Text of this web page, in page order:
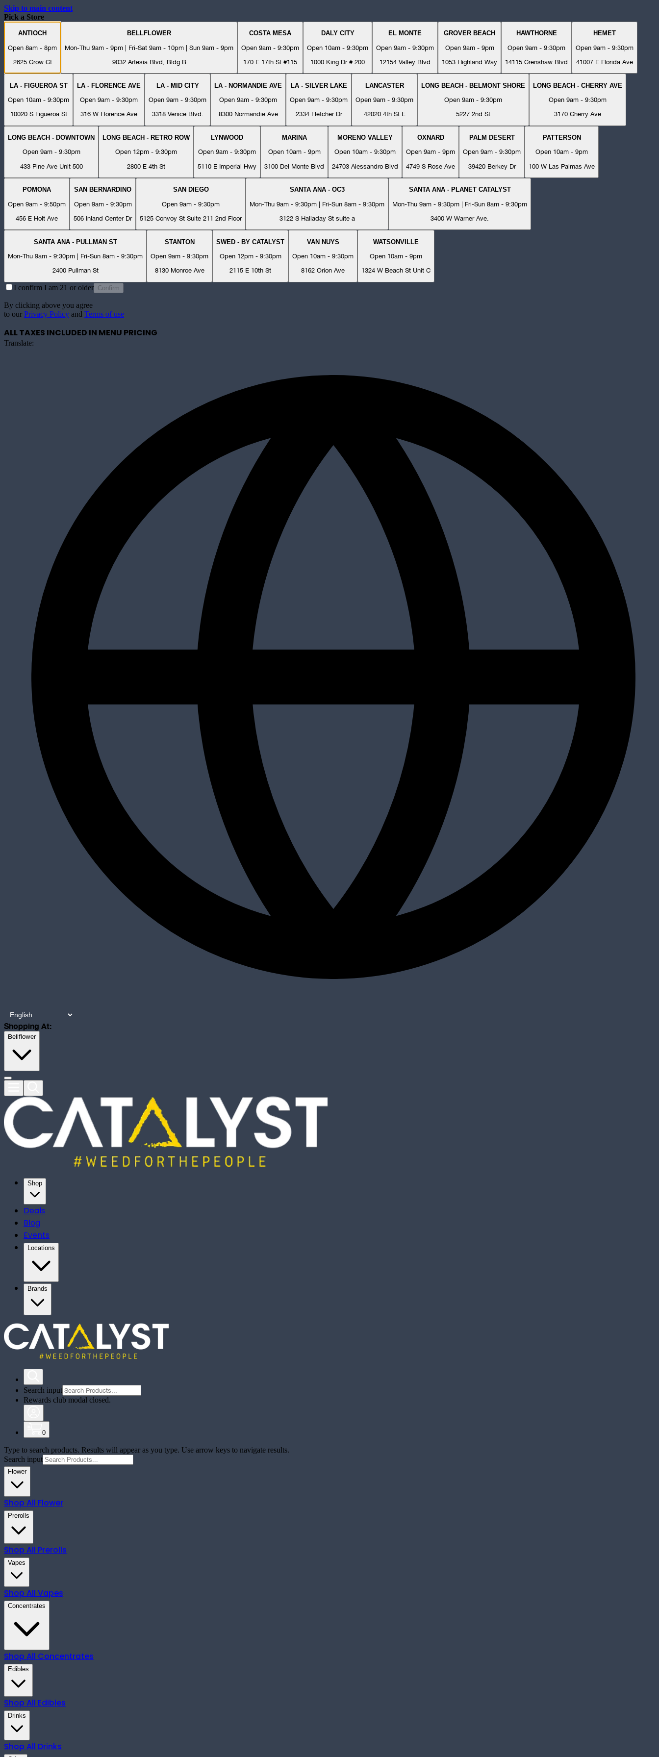
Skip to main content
Pick a Store
ANTIOCH
Open 8am - 8pm
2625 Crow Ct
BELLFLOWER
Mon-Thu 9am - 9pm | Fri-Sat 9am - 10pm | Sun 9am - 9pm
9032 Artesia Blvd, Bldg B
COSTA MESA
Open 9am - 9:30pm
170 E 17th St #115
DALY CITY
Open 10am - 9:30pm
1000 King Dr # 200
EL MONTE
Open 9am - 9:30pm
12154 Valley Blvd
GROVER BEACH
Open 9am - 9pm
1053 Highland Way
HAWTHORNE
Open 9am - 9:30pm
14115 Crenshaw Blvd
HEMET
Open 9am - 9:30pm
41007 E Florida Ave
LA - FIGUEROA ST
Open 10am - 9:30pm
10020 S Figueroa St
LA - FLORENCE AVE
Open 9am - 9:30pm
316 W Florence Ave
LA - MID CITY
Open 9am - 9:30pm
3318 Venice Blvd.
LA - NORMANDIE AVE
Open 9am - 9:30pm
8300 Normandie Ave
LA - SILVER LAKE
Open 9am - 9:30pm
2334 Fletcher Dr
LANCASTER
Open 9am - 9:30pm
42020 4th St E
LONG BEACH - BELMONT SHORE
Open 9am - 9:30pm
5227 2nd St
LONG BEACH - CHERRY AVE
Open 9am - 9:30pm
3170 Cherry Ave
LONG BEACH - DOWNTOWN
Open 9am - 9:30pm
433 Pine Ave Unit 500
LONG BEACH - RETRO ROW
Open 12pm - 9:30pm
2800 E 4th St
LYNWOOD
Open 9am - 9:30pm
5110 E Imperial Hwy
MARINA
Open 10am - 9pm
3100 Del Monte Blvd
MORENO VALLEY
Open 10am - 9:30pm
24703 Alessandro Blvd
OXNARD
Open 9am - 9pm
4749 S Rose Ave
PALM DESERT
Open 9am - 9:30pm
39420 Berkey Dr
PATTERSON
Open 10am - 9pm
100 W Las Palmas Ave
POMONA
Open 9am - 9:50pm
456 E Holt Ave
SAN BERNARDINO
Open 9am - 9:30pm
506 Inland Center Dr
SAN DIEGO
Open 9am - 9:30pm
5125 Convoy St Suite 211 2nd Floor
SANTA ANA - OC3
Mon-Thu 9am - 9:30pm | Fri-Sun 8am - 9:30pm
3122 S Halladay St suite a
SANTA ANA - PLANET CATALYST
Mon-Thu 9am - 9:30pm | Fri-Sun 8am - 9:30pm
3400 W Warner Ave.
SANTA ANA - PULLMAN ST
Mon-Thu 9am - 9:30pm | Fri-Sun 8am - 9:30pm
2400 Pullman St
STANTON
Open 9am - 9:30pm
8130 Monroe Ave
SWED - BY CATALYST
Open 12pm - 9:30pm
2115 E 10th St
VAN NUYS
Open 10am - 9:30pm
8162 Orion Ave
WATSONVILLE
Open 10am - 9pm
1324 W Beach St Unit C
I confirm I am 21 or older Confirm
By clicking above you agree
to our Privacy Policy and Terms of use
ALL TAXES INCLUDED IN MENU PRICING
Translate:
Shopping At:
Bellflower
Shop
Deals
Blog
Events
Locations
Brands
Search input
Rewards club modal closed.
0
Type to search products. Results will appear as you type. Use arrow keys to navigate results.
Search input
Flower
Shop All Flower
Prerolls
Shop All Prerolls
Vapes
Shop All Vapes
Concentrates
Shop All Concentrates
Edibles
Shop All Edibles
Drinks
Shop All Drinks